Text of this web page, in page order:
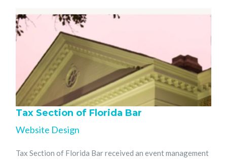
Tax Section of Florida Bar
Website Design
Tax Section of Florida Bar received an event management